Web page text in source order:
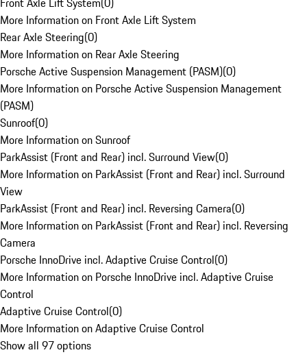
More Information on Front Axle Lift System
Rear Axle Steering(0)
More Information on Rear Axle Steering
Porsche Active Suspension Management (PASM)(0)
More Information on Porsche Active Suspension Management
(PASM)
Sunroof(0)
More Information on Sunroof
ParkAssist (Front and Rear) incl. Surround View(0)
More Information on ParkAssist (Front and Rear) incl. Surround
View
ParkAssist (Front and Rear) incl. Reversing Camera(0)
More Information on ParkAssist (Front and Rear) incl. Reversing
Camera
Porsche InnoDrive incl. Adaptive Cruise Control(0)
More Information on Porsche InnoDrive incl. Adaptive Cruise
Control
Adaptive Cruise Control(0)
More Information on Adaptive Cruise Control
Show all 97 options